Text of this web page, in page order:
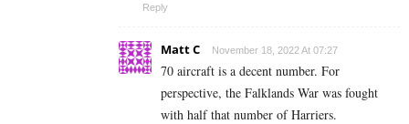
Reply
Matt C November 18, 2022 At 07:27
70 aircraft is a decent number. For
perspective, the Falklands War was fought
with half that number of Harriers.